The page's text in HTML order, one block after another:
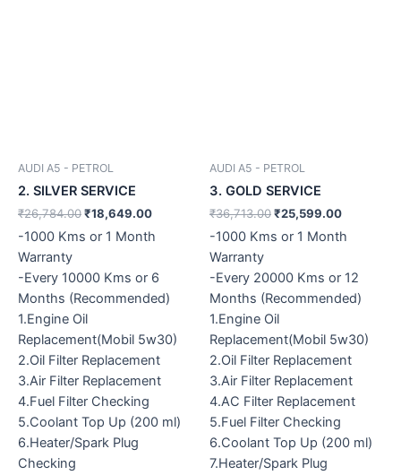
AUDI A5 - PETROL
2. SILVER SERVICE
₹26,784.00₹18,649.00
-1000 Kms or 1 Month
Warranty
-Every 10000 Kms or 6
Months (Recommended)
1.Engine Oil
Replacement(Mobil 5w30)
2.Oil Filter Replacement
3.Air Filter Replacement
4.Fuel Filter Checking
5.Coolant Top Up (200 ml)
6.Heater/Spark Plug
Checking
AUDI A5 - PETROL
3. GOLD SERVICE
₹36,713.00₹25,599.00
-1000 Kms or 1 Month
Warranty
-Every 20000 Kms or 12
Months (Recommended)
1.Engine Oil
Replacement(Mobil 5w30)
2.Oil Filter Replacement
3.Air Filter Replacement
4.AC Filter Replacement
5.Fuel Filter Checking
6.Coolant Top Up (200 ml)
7.Heater/Spark Plug